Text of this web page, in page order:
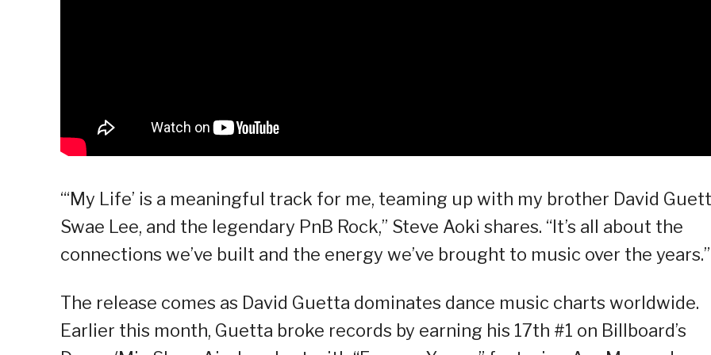
“‘My Life’ is a meaningful track for me, teaming up with my brother David
Swae Lee, and the legendary PnB Rock,” Steve Aoki shares. “It’s all about the
connections we’ve built and the energy we’ve brought to music over the years.”
The release comes as David Guetta dominates dance music charts worldwide.
Earlier this month, Guetta broke records by earning his 17th #1 on Billboard’s